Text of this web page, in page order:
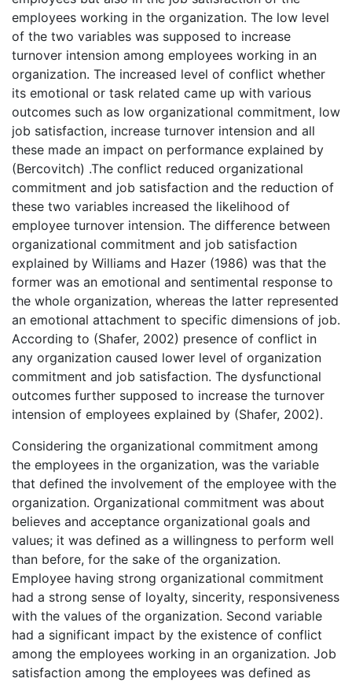
employees working in the organization. The low level
of the two variables was supposed to increase
turnover intension among employees working in an
organization. The increased level of conflict whether
its emotional or task related came up with various
outcomes such as low organizational commitment, low
job satisfaction, increase turnover intension and all
these made an impact on performance explained by
(Bercovitch) .The conflict reduced organizational
commitment and job satisfaction and the reduction of
these two variables increased the likelihood of
employee turnover intension. The difference between
organizational commitment and job satisfaction
explained by Williams and Hazer (1986) was that the
former was an emotional and sentimental response to
the whole organization, whereas the latter represented
an emotional attachment to specific dimensions of job.
According to (Shafer, 2002) presence of conflict in
any organization caused lower level of organization
commitment and job satisfaction. The dysfunctional
outcomes further supposed to increase the turnover
intension of employees explained by (Shafer, 2002).
Considering the organizational commitment among
the employees in the organization, was the variable
that defined the involvement of the employee with the
organization. Organizational commitment was about
believes and acceptance organizational goals and
values; it was defined as a willingness to perform well
than before, for the sake of the organization.
Employee having strong organizational commitment
had a strong sense of loyalty, sincerity, responsiveness
with the values of the organization. Second variable
had a significant impact by the existence of conflict
among the employees working in an organization. Job
satisfaction among the employees was defined as